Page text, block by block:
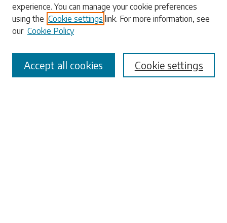
Select context to search:
Advanced Search
experience. You can manage your cookie preferences
using the Cookie settings link. For more information, see
our Cookie Policy
Cookie settings
Accept all cookies